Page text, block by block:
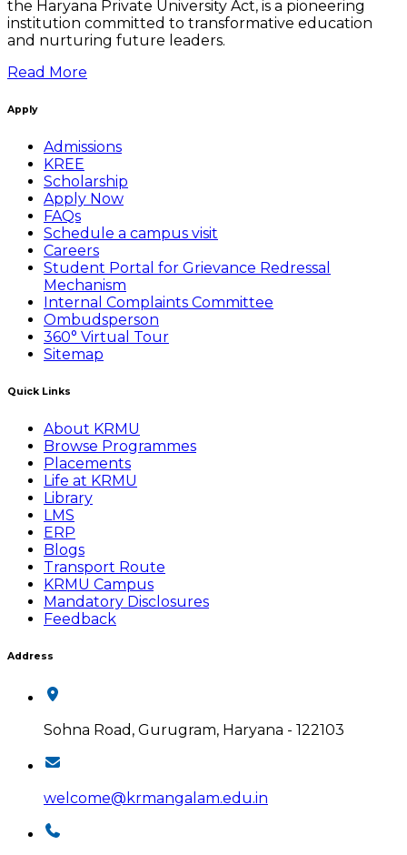
the Haryana Private University Act, is a pioneering
institution committed to transformative education
and nurturing future leaders.
Read More
Apply
Admissions
KREE
Scholarship
Apply Now
FAQs
Schedule a campus visit
Careers
Student Portal for Grievance Redressal
Mechanism
Internal Complaints Committee
Ombudsperson
360° Virtual Tour
Sitemap
Quick Links
About KRMU
Browse Programmes
Placements
Life at KRMU
Library
LMS
ERP
Blogs
Transport Route
KRMU Campus
Mandatory Disclosures
Feedback
Address
Sohna Road, Gurugram, Haryana - 122103
welcome@krmangalam.edu.in